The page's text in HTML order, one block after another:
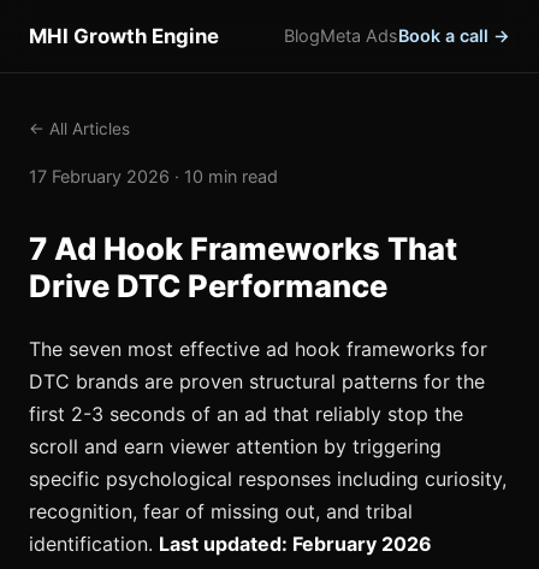
MHI Growth Engine BlogMeta AdsBook a call →
← All Articles
17 February 2026 · 10 min read
7 Ad Hook Frameworks That
Drive DTC Performance
The seven most effective ad hook frameworks for
DTC brands are proven structural patterns for the
first 2-3 seconds of an ad that reliably stop the
scroll and earn viewer attention by triggering
specific psychological responses including curiosity,
recognition, fear of missing out, and tribal
identification. Last updated: February 2026